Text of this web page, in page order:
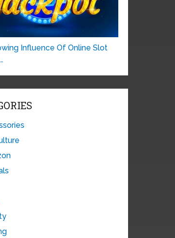
Influence Of Online Slot